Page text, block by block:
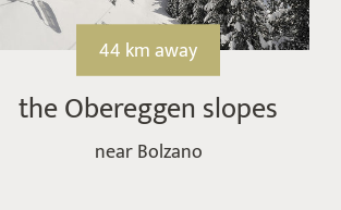
44 km away
the Obereggen slopes
near Bolzano